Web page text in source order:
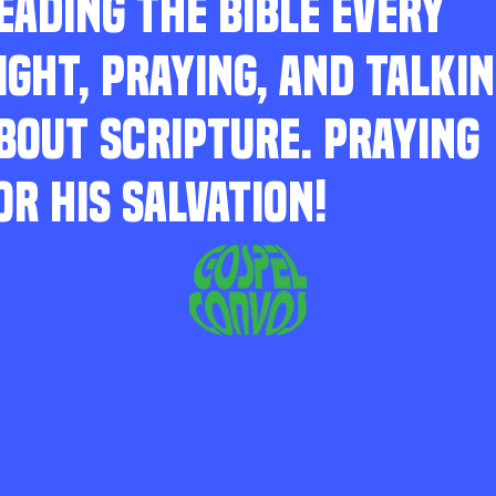
THE BIBLE EVERY
PRAYING, AND
SCRIPTURE. PRAYING
HIS SALVATION!